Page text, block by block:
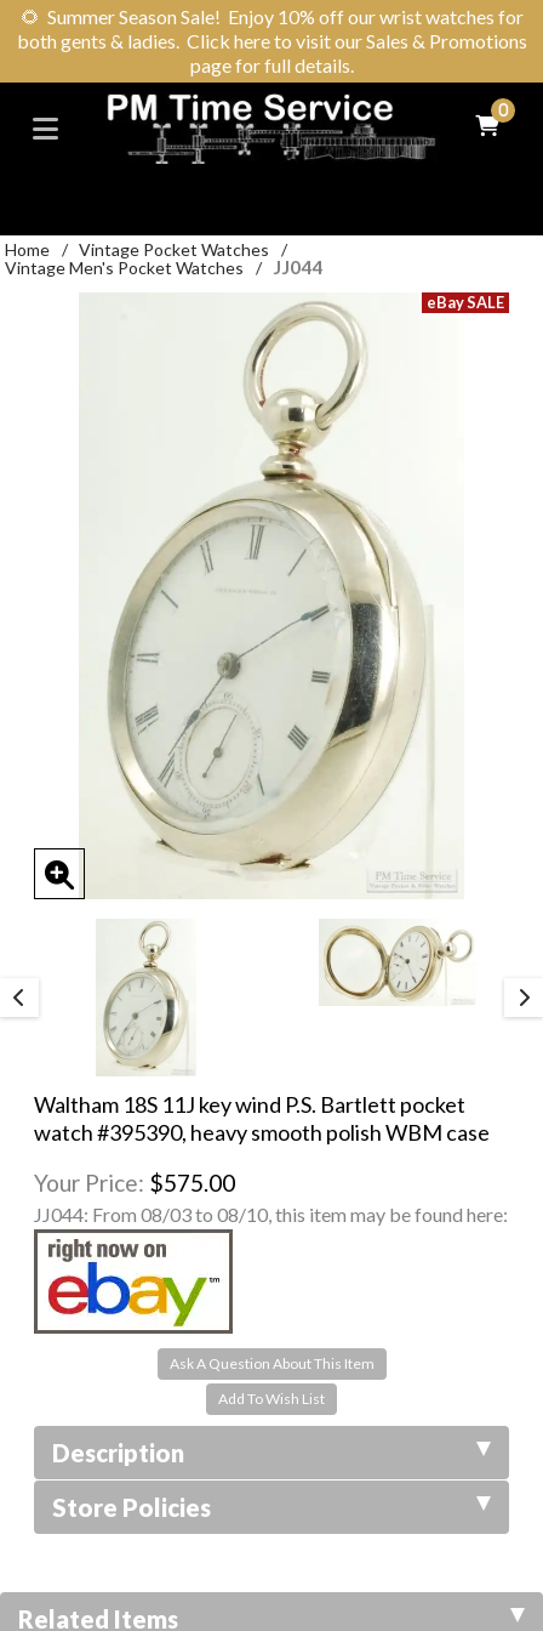
🌻 Summer Season Sale! Enjoy 10% off our wrist watches for
both gents & ladies. Click here to visit our Sales & Promotions
page for full details.
0
Home / Vintage Pocket Watches
/
Vintage Men's Pocket Watches
/ JJ044
Waltham 18S 11J key wind P.S. Bartlett pocket
watch #395390, heavy smooth polish WBM case
Your Price: $575.00
JJ044: From 08/03 to 08/10, this item may be found here:
Ask A Question About This Item
Description
Store Policies
Related Items